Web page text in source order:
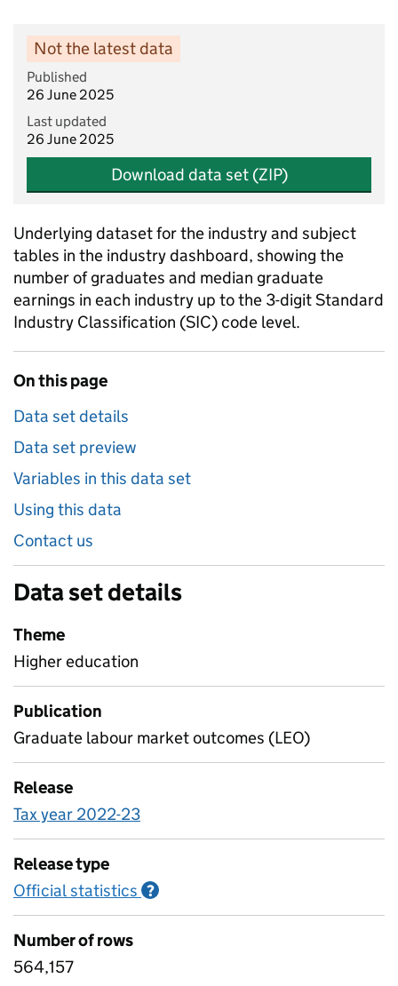
Not the latest data
Published
26 June 2025
Last updated
26 June 2025
Download data set (ZIP)
Underlying dataset for the industry and subject
tables in the industry dashboard, showing the
number of graduates and median graduate
earnings in each industry up to the 3-digit Standard
Industry Classification (SIC) code level.
On this page
Data set details
Data set preview
Variables in this data set
Using this data
Contact us
Data set details
Theme
Higher education
Publication
Graduate labour market outcomes (LEO)
Release
Tax year 2022-23
Release type
Official statistics ?
Number of rows
564,157